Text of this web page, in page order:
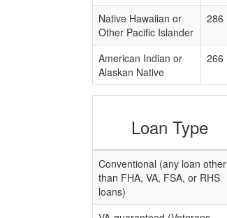
Native Hawaiian or
Other Pacific Islander
286
American Indian or
Alaskan Native
266
Loan Type
Conventional (any loan other
than FHA, VA, FSA, or RHS
loans)